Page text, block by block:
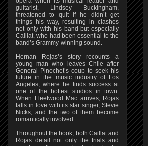
guitarist, Lindsey Buckingham,
threatened to quit if he didn’t get
things his way, resulting in clashes
not only with his band but especially
Caillat, who had been essential to the
band’s Grammy-winning sound.
Hernan Rojas’s story recounts a
young man who leaves Chile after
General Pinochet’s coup to seek his
future in the music industry of Los
Angeles, where he finds success at
one of the hottest studios in town.
When Fleetwood Mac arrives, Rojas
falls in love with its star singer, Stevie
Nicks, and the two of them become
romantically involved.
Throughout the book, both Caillat and
Rojas detail not only the trials and